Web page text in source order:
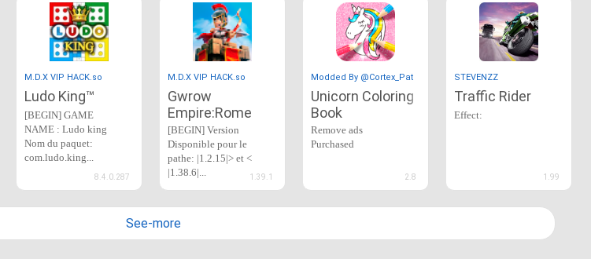
M.D.X VIP HACK.so
Ludo King™
[BEGIN] GAME
NAME : Ludo king
Nom du paquet:
com.ludo.king...
8.4.0.287
M.D.X VIP HACK.so
Gwrow
Empire:Rome
[BEGIN] Version
Disponible pour le
pathe: |1.2.15|> et <
|1.38.6|...
1.39.1
Modded By @Cortex_Patcher
Unicorn Coloring
Book
Remove ads
Purchased
2.8
STEVENZZ
Traffic Rider
Effect:
1.99
See-more